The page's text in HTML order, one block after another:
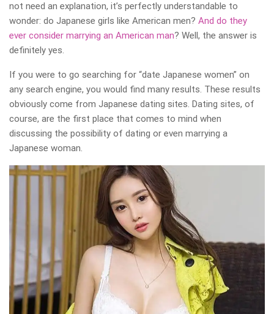
not need an explanation, it’s perfectly understandable to
wonder: do Japanese girls like American men? And do they
ever consider marrying an American man? Well, the answer is
definitely yes.
If you were to go searching for “date Japanese women” on
any search engine, you would find many results. These results
obviously come from Japanese dating sites. Dating sites, of
course, are the first place that comes to mind when
discussing the possibility of dating or even marrying a
Japanese woman.